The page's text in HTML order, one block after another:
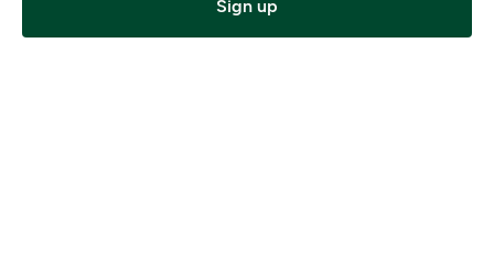
Sign up